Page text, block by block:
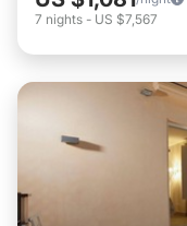
7 nights - US $7,567